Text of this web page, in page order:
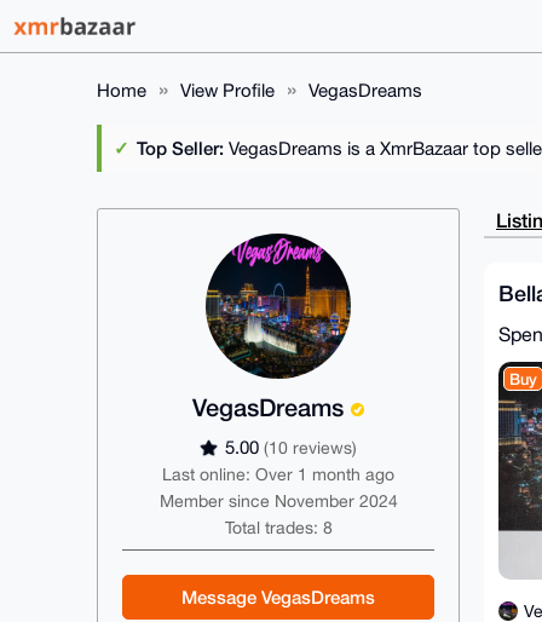
Home View Profile VegasDreams
Top Seller: VegasDreams is a XmrBazaar top
VegasDreams
5.00 (10 reviews)
Last online: Over 1 month ago
Member since November 2024
Total trades: 8
Message VegasDreams
Buy